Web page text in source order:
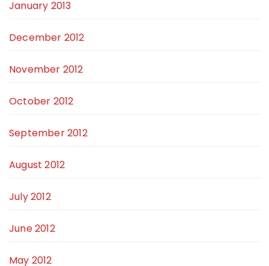
January 2013
December 2012
November 2012
October 2012
September 2012
August 2012
July 2012
June 2012
May 2012